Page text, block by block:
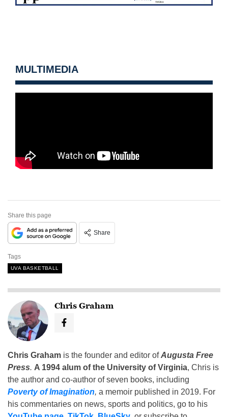
MULTIMEDIA
Share this page
Share
Tags
UVA BASKETBALL
Chris Graham
Chris Graham is the founder and editor ofAugusta Free
Press. A 1994 alum of the University of Virginia, Chris is
the author and co-author of seven books, including
Poverty of Imagination, a memoir published in 2019. For
his commentaries on news, sports and politics, go to his